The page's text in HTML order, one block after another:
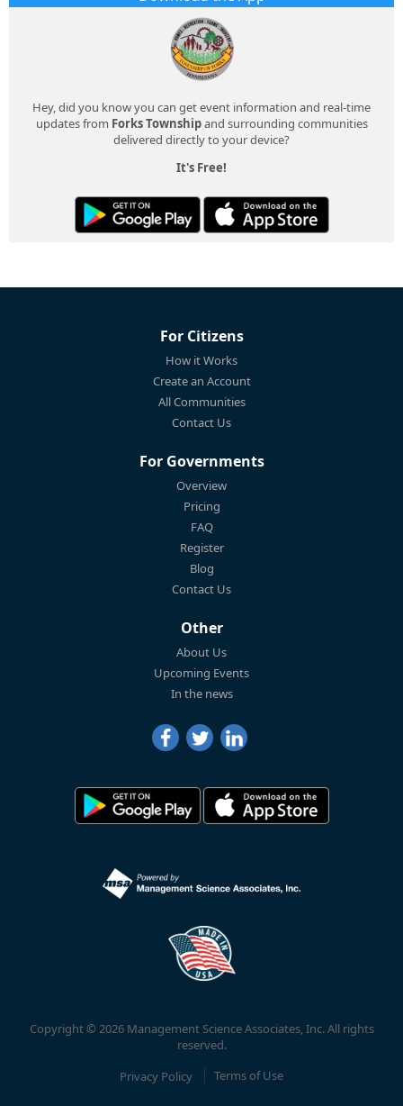
Hey, did you know you can get event information and real-time
updates from Forks Townshipand surrounding communities
delivered directly to your device?
It's Free!
For Citizens
How it Works
Create an Account
All Communities
Contact Us
For Governments
Overview
Pricing
FAQ
Register
Blog
Contact Us
Other
About Us
Upcoming Events
In the news
Copyright © 2026 Management Science Associates, Inc. All rights
reserved.
Privacy Policy
Terms of Use